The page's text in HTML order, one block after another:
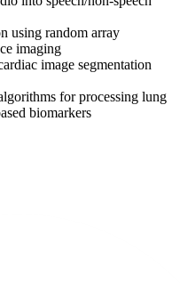
using random array
imaging
image segmentation
for processing lung
biomarkers